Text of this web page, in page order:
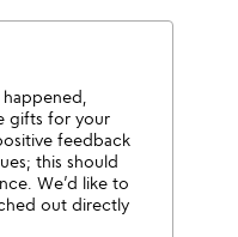
gifts for your
feedback
this should
We’d like to
out directly